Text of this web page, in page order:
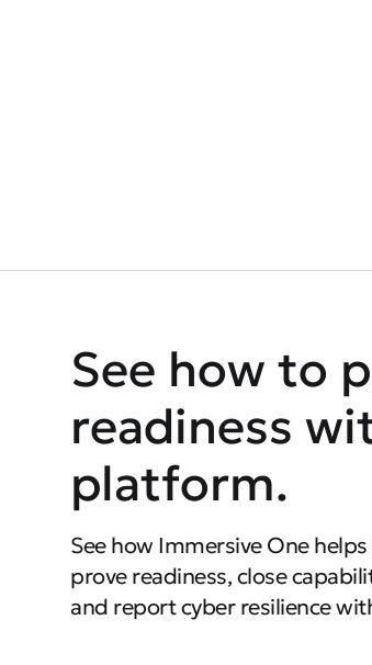
See how to
readiness
platform.
See how Immersive One
prove readiness, close
and report cyber resilience